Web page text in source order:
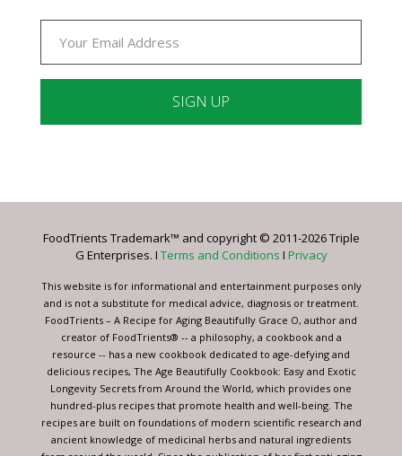
Please
this
blank.
FoodTrients Trademark™ and copyright © 2011-2026 Triple
G Enterprises. I Terms and Conditions I Privacy
This website is for informational and entertainment purposes only
and is not a substitute for medical advice, diagnosis or treatment.
FoodTrients – A Recipe for Aging Beautifully Grace O, author and
creator of FoodTrients® -- a philosophy, a cookbook and a
resource -- has a new cookbook dedicated to age-defying and
delicious recipes, The Age Beautifully Cookbook: Easy and Exotic
Longevity Secrets from Around the World, which provides one
hundred-plus recipes that promote health and well-being. The
recipes are built on foundations of modern scientific research and
ancient knowledge of medicinal herbs and natural ingredients